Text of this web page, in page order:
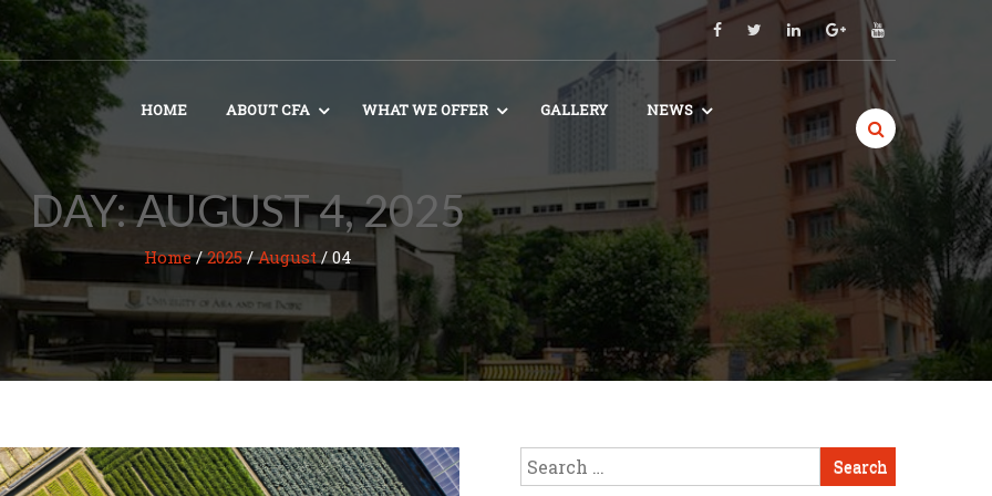
HOME ABOUT CFA WHAT WE OFFER GALLERY NEWS
DAY:AUGUST 4, 2025
Home/2025/August/04
Search
for: